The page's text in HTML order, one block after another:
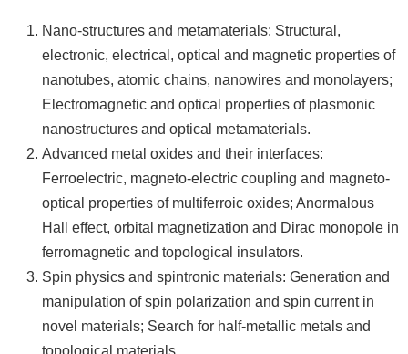
Nano-structures and metamaterials: Structural,
electronic, electrical, optical and magnetic properties of
nanotubes, atomic chains, nanowires and monolayers;
Electromagnetic and optical properties of plasmonic
nanostructures and optical metamaterials.
Advanced metal oxides and their interfaces:
Ferroelectric, magneto-electric coupling and magneto-
optical properties of multiferroic oxides; Anormalous
Hall effect, orbital magnetization and Dirac monopole in
ferromagnetic and topological insulators.
Spin physics and spintronic materials: Generation and
manipulation of spin polarization and spin current in
novel materials; Search for half-metallic metals and
topological materials.